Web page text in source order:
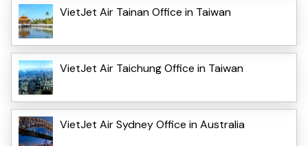
VietJet Air Tainan Office in Taiwan
VietJet Air Taichung Office in Taiwan
VietJet Air Sydney Office in Australia